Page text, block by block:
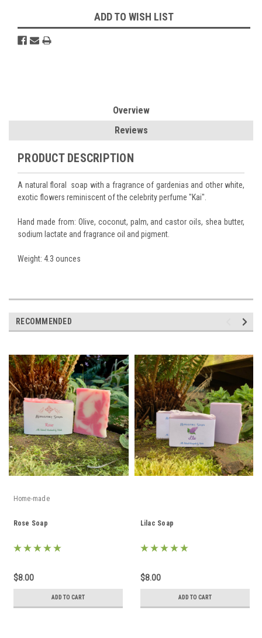
ADD TO WISH LIST
Overview
Reviews
PRODUCT DESCRIPTION
A natural floral soap with a fragrance of gardenias and other white,
exotic flowers reminiscent of the celebrity perfume "Kai".
Hand made from: Olive, coconut, palm, and castor oils, shea butter,
sodium lactate and fragrance oil and pigment.
Weight: 4.3 ounces
RECOMMENDED
Home-made
Rose Soap
$8.00
ADD TO CART
Lilac Soap
$8.00
ADD TO CART